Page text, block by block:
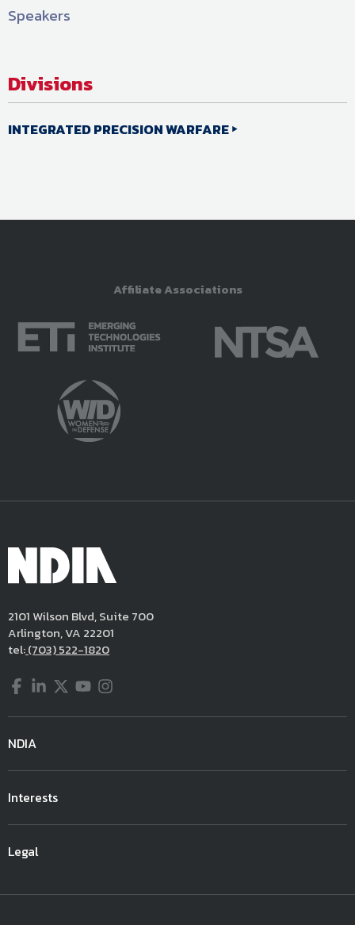
Speakers
Divisions
INTEGRATED PRECISION WARFARE
Affiliate Associations
2101 Wilson Blvd, Suite 700
Arlington, VA 22201
tel:(703) 522-1820
Facebook
LinkedIn
Twitter
YouTube
Instagram
NDIA
Interests
Legal